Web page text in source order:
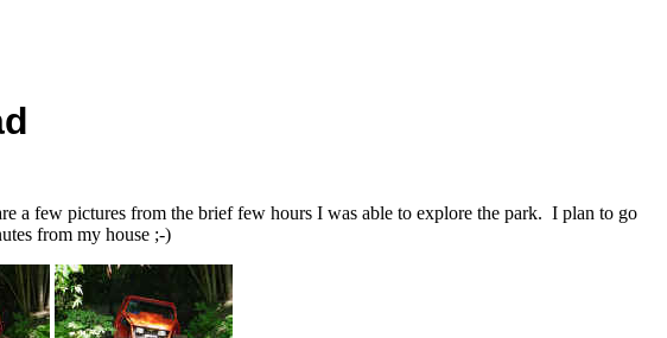
a few pictures from the brief few hours I was able to explore the park. I plan to go
from my house ;-)